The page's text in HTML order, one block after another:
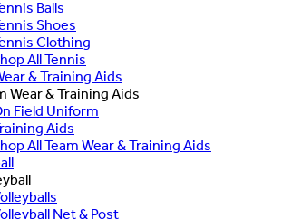
Balls
Shoes
Clothing
All Tennis
& Training Aids
Wear & Training Aids
Field Uniform
Aids
All Team Wear & Training Aids
Net & Post